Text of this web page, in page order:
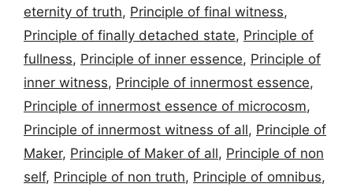
eternity of truth, Principle of final witness,
Principle of finally detached state, Principle of
fullness, Principle of inner essence, Principle of
inner witness, Principle of innermost essence,
Principle of innermost essence of microcosm,
Principle of innermost witness of all, Principle of
Maker, Principle of Maker of all, Principle of non
self, Principle of non truth, Principle of omnibus,